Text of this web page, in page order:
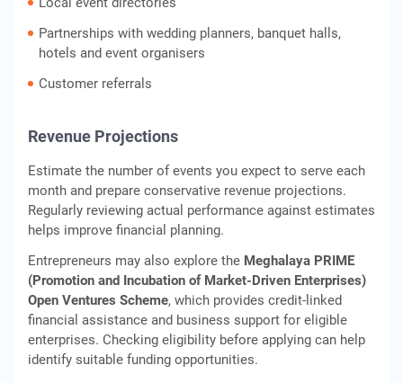
Partnerships with wedding planners, banquet halls,
hotels and event organisers
Customer referrals
Revenue Projections
Estimate the number of events you expect to serve each
month and prepare conservative revenue projections.
Regularly reviewing actual performance against estimates
helps improve financial planning.
Entrepreneurs may also explore the Meghalaya PRIME
(Promotion and Incubation of Market-Driven Enterprises)
Open Ventures Scheme, which provides credit-linked
financial assistance and business support for eligible
enterprises. Checking eligibility before applying can help
identify suitable funding opportunities.